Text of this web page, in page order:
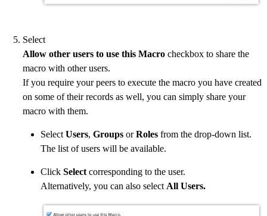
Select
Allow other users to use this Macro checkbox to share the
macro with other users.
If you require your peers to execute the macro you have created
on some of their records as well, you can simply share your
macro with them.
Select Users, Groups orRoles from the drop-down list.
The list of users will be available.
Click Select corresponding to the user.
Alternatively, you can also select All Users.